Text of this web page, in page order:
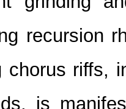
recursion
chorus riffs,
is